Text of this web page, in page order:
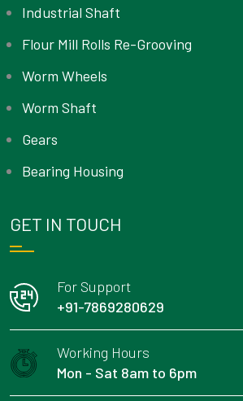
Industrial Shaft
Flour Mill Rolls Re-Grooving
Worm Wheels
Worm Shaft
Gears
Bearing Housing
GET IN TOUCH
For Support
+91-7869280629
Working Hours
Mon - Sat 8am to 6pm